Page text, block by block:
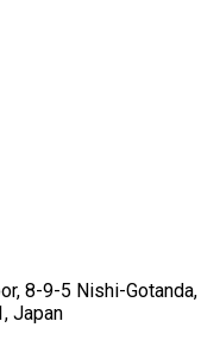
8-9-5 Nishi-Gotanda,
Japan